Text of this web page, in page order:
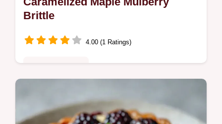
Brittle
4.00 (1 Ratings)
homemade maple mulberry brittle recipe
includes a temperature chart for a sharp